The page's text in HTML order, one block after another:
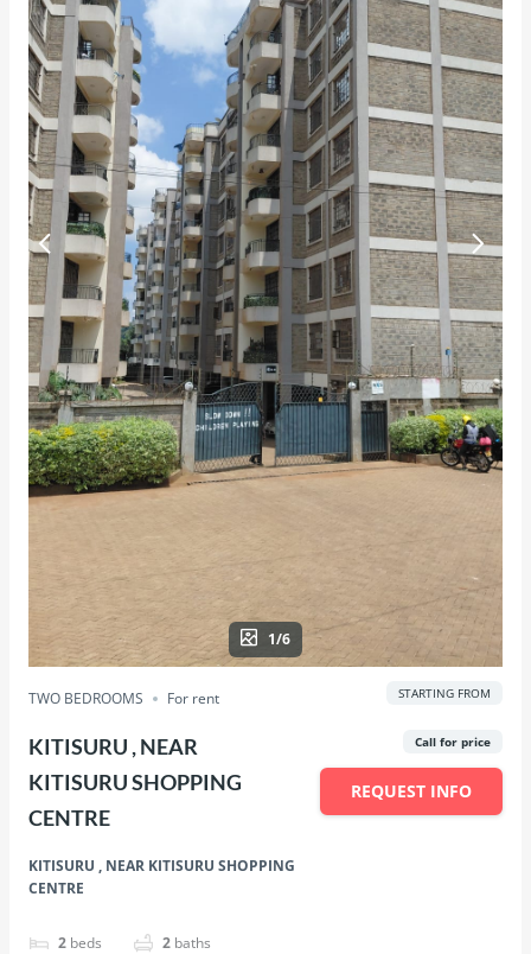
1/6
TWO BEDROOMS For rent
KITISURU , NEAR
KITISURU SHOPPING
CENTRE
KITISURU , NEAR KITISURU SHOPPING
CENTRE
2 beds 2 baths
Call for price
STARTING FROM
REQUEST INFO